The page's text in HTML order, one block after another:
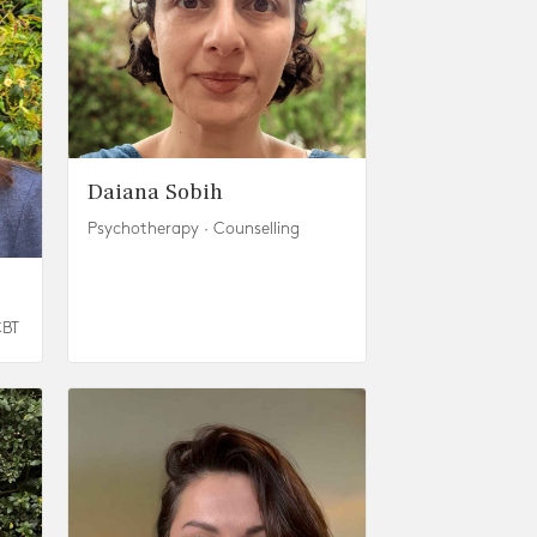
Daiana Sobih
Psychotherapy · Counselling